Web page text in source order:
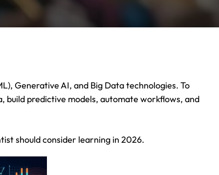
Generative AI, and Big Data technologies. To
build predictive models, automate workflows, and
should consider learning in 2026.